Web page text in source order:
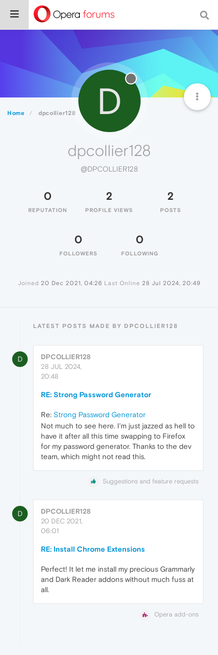
Home dpcollier128 D
dpcollier128
@DPCOLLIER128
0
REPUTATION
2
PROFILE VIEWS
2
POSTS
0
FOLLOWERS
0
FOLLOWING
Joined 20 Dec 2021, 04:26 Last Online 28 Jul 2024, 20:49
LATEST POSTS MADE BY DPCOLLIER128
D
DPCOLLIER128
28 JUL 2024,
20:48
RE: Strong Password Generator
Re: Strong Password Generator
Not much to see here. I'm just jazzed as hell to
have it after all this time swapping to Firefox
for my password generator. Thanks to the dev
team, which might not read this.
Suggestions and feature requests
D
DPCOLLIER128
20 DEC 2021,
06:01
RE: Install Chrome Extensions
Perfect! It let me install my precious Grammarly
and Dark Reader addons without much fuss at
all.
Opera add-ons